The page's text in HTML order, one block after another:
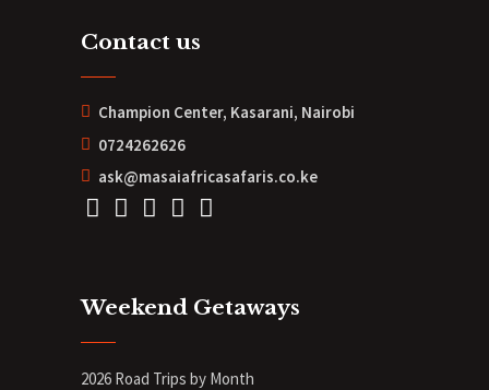
Contact us
Champion Center, Kasarani, Nairobi
0724262626
ask@masaiafricasafaris.co.ke
Weekend Getaways
2026 Road Trips by Month